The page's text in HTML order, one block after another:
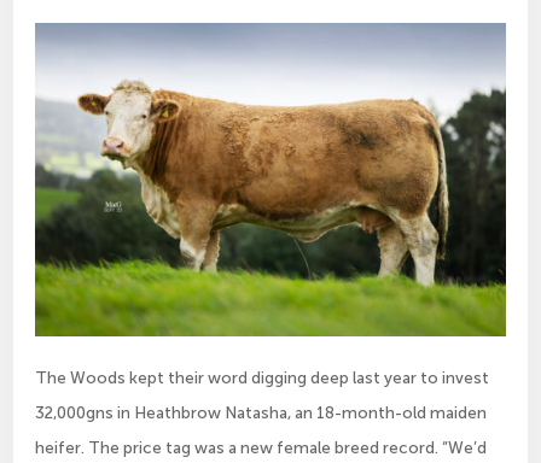
The Woods kept their word digging deep last year to invest
32,000gns in Heathbrow Natasha, an 18-month-old maiden
heifer. The price tag was a new female breed record. “We’d